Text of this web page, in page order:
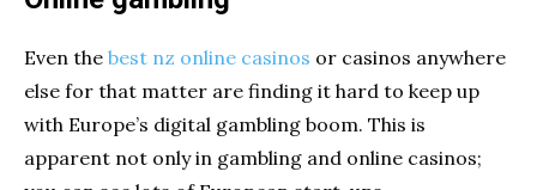
Even the best nz online casinos or casinos anywhere
else for that matter are finding it hard to keep up
with Europe’s digital gambling boom. This is
apparent not only in gambling and online casinos;